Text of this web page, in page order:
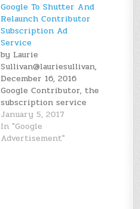
Google To Shutter And
Relaunch Contributor
Subscription Ad
Service
by Laurie
Sullivan@lauriesullivan,
December 16, 2016
Google Contributor, the
subscription service
that allowed users to
see fewer
advertisements on
January 5, 2017
In "Google
Advertisement"